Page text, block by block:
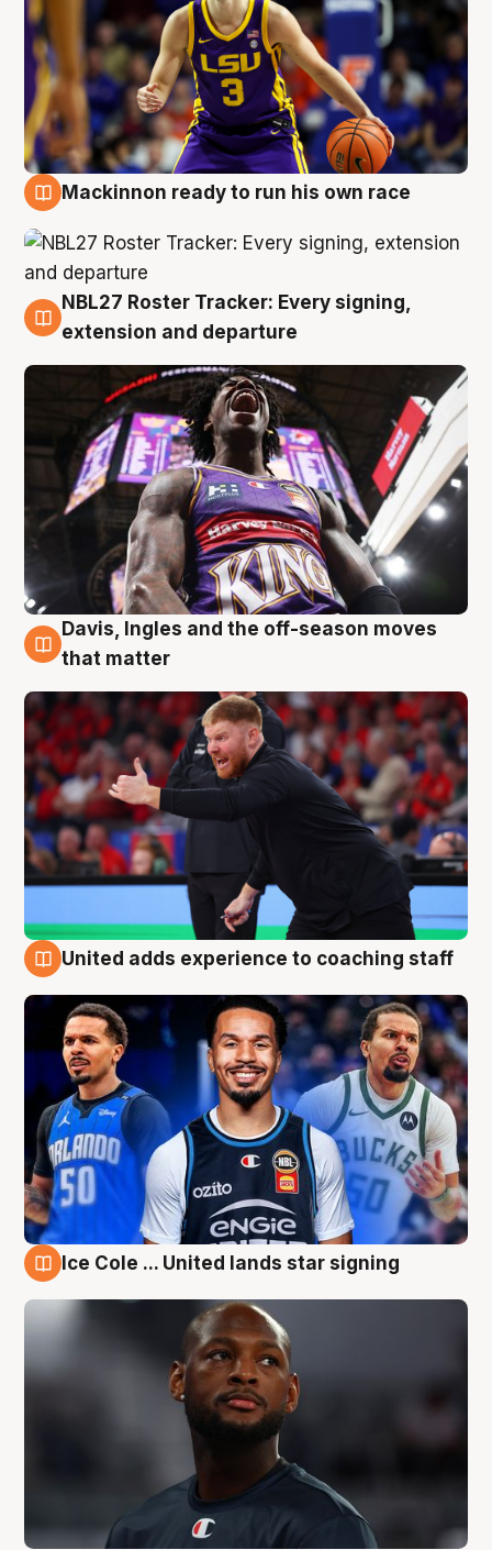
Mackinnon ready to run his own race
6 Aug
NBL27 Roster Tracker: Every signing,
extension and departure
6 Aug
Davis, Ingles and the off-season moves
that matter
United adds experience to coaching staff
Ice Cole ... United lands star signing